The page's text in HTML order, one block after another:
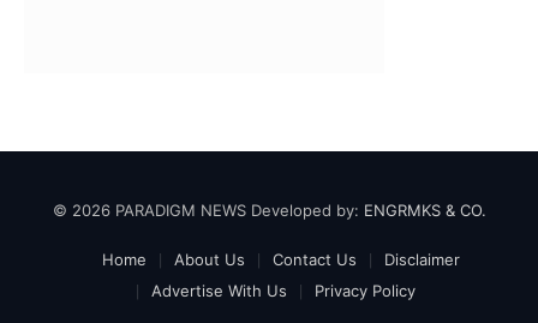
© 2026 PARADIGM NEWS Developed by: ENGRMKS & CO.
Home About Us Contact Us
Disclaimer
Advertise With Us
Privacy Policy